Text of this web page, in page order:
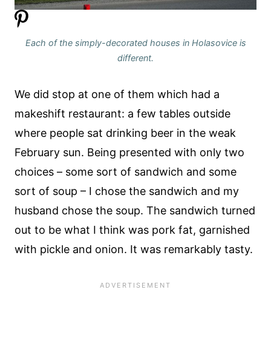
Each of the simply-decorated houses in Holasovice is
different.
We did stop at one of them which had a
makeshift restaurant: a few tables outside
where people sat drinking beer in the weak
February sun. Being presented with only two
choices – some sort of sandwich and some
sort of soup – I chose the sandwich and my
husband chose the soup. The sandwich turned
out to be what I think was pork fat, garnished
with pickle and onion. It was remarkably tasty.